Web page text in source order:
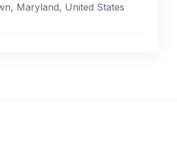
Maryland, United States